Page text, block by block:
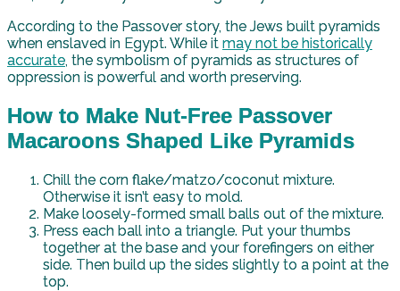
According to the Passover story, the Jews built pyramids
when enslaved in Egypt. While it may not be historically
accurate, the symbolism of pyramids as structures of
oppression is powerful and worth preserving.
How to Make Nut-Free Passover
Macaroons Shaped Like Pyramids
Chill the corn flake/matzo/coconut mixture.
Otherwise it isn’t easy to mold.
Make loosely-formed small balls out of the mixture.
Press each ball into a triangle. Put your thumbs
together at the base and your forefingers on either
side. Then build up the sides slightly to a point at the
top.